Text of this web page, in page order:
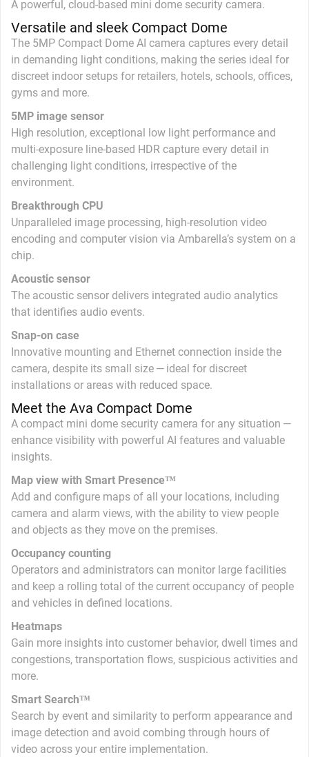
A powerful, cloud-based mini dome security camera.
Versatile and sleek Compact Dome
The 5MP Compact Dome AI camera captures every detail
in demanding light conditions, making the series ideal for
discreet indoor setups for retailers, hotels, schools, offices,
gyms and more.
5MP image sensor
High resolution, exceptional low light performance and
multi-exposure line-based HDR capture every detail in
challenging light conditions, irrespective of the
environment.
Breakthrough CPU
Unparalleled image processing, high-resolution video
encoding and computer vision via Ambarella’s system on a
chip.
Acoustic sensor
The acoustic sensor delivers integrated audio analytics
that identifies audio events.
Snap-on case
Innovative mounting and Ethernet connection inside the
camera, despite its small size — ideal for discreet
installations or areas with reduced space.
Meet the Ava Compact Dome
A compact mini dome security camera for any situation —
enhance visibility with powerful AI features and valuable
insights.
Map view with Smart Presence™
Add and configure maps of all your locations, including
camera and alarm views, with the ability to view people
and objects as they move on the premises.
Occupancy counting
Operators and administrators can monitor large facilities
and keep a rolling total of the current occupancy of people
and vehicles in defined locations.
Heatmaps
Gain more insights into customer behavior, dwell times and
congestions, transportation flows, suspicious activities and
more.
Smart Search™
Search by event and similarity to perform appearance and
image detection and avoid combing through hours of
video across your entire implementation.